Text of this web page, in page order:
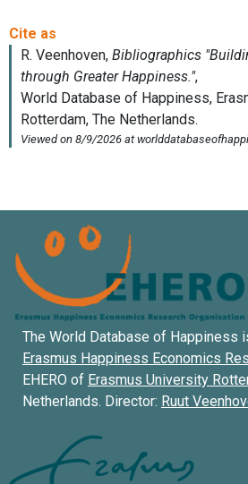
The World Database of Happiness
Erasmus Happiness Economics
EHERO of Erasmus University
Netherlands. Director: Ruut